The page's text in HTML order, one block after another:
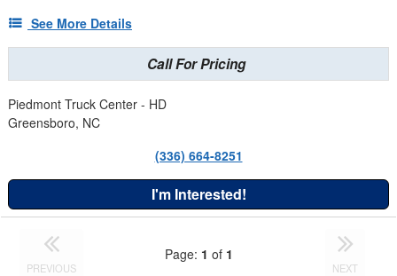
See More Details
Call For Pricing
Piedmont Truck Center - HD
Greensboro, NC
(336) 664-8251
I'm Interested!
PREVIOUS
Page: 1 of 1
NEXT